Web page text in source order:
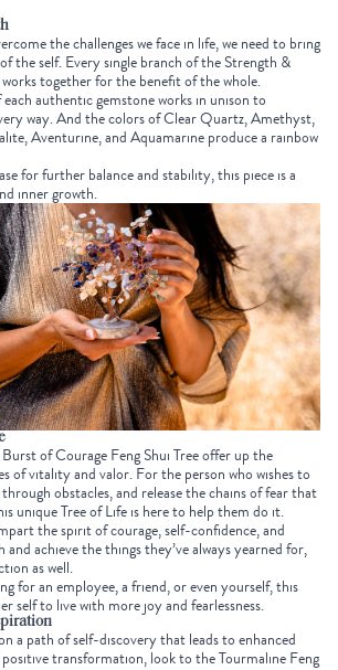
the challenges we face in life, we need to bring
the self. Every single branch of theStrength &
works together for the benefit of the whole.
authentic gemstone works in unison to
way. And the colors of Clear Quartz, Amethyst,
Aventurine, and Aquamarine produce a rainbow
for further balance and stability, this piece is a
inner growth.
Burst of Courage Feng Shui Treeoffer up the
of vitality and valor. For the person who wishes to
obstacles, and release the chains of fear that
unique Tree of Life is here to help them do it.
the spirit of courage, self-confidence, and
and achieve the things they’ve always yearned for,
as well.
for an employee, a friend, or even yourself, this
self to live with more joy and fearlessness.
a path of self-discovery that leads to enhanced
transformation, look to theTourmaline Feng